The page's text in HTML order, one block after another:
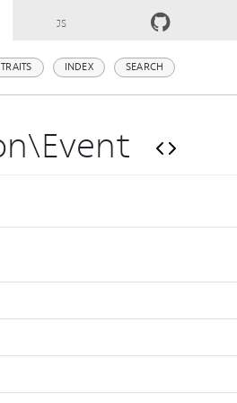
JS
TRAITS INDEX SEARCH